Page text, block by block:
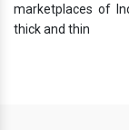
marketplaces of
thick and thin